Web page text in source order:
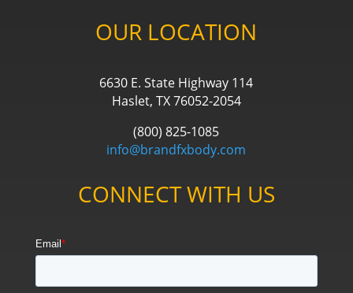
OUR LOCATION
6630 E. State Highway 114
Haslet, TX 76052-2054
(800) 825-1085
info@brandfxbody.com
CONNECT WITH US